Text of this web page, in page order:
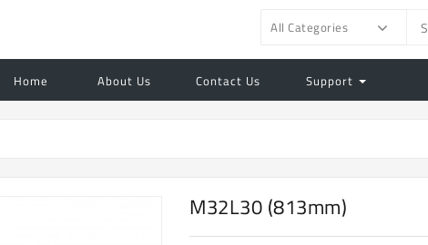
All Categories
Home About Us Contact Us Support
M32L30 (813mm)